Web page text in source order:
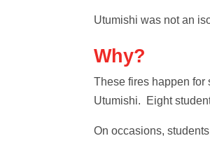
Utumishi was not an
Why?
These fires happen
Utumishi. Eight
On occasions,